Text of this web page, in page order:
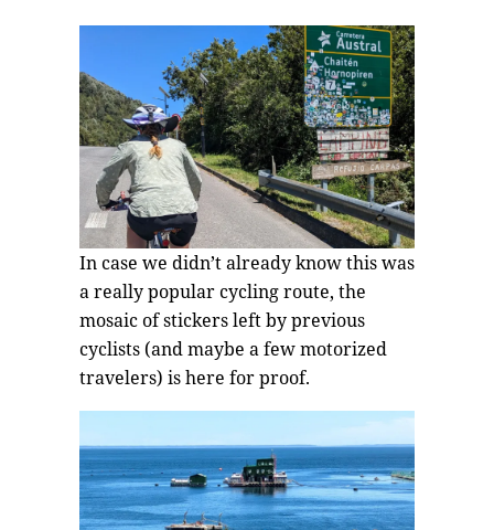
In case we didn’t already know this was
a really popular cycling route, the
mosaic of stickers left by previous
cyclists (and maybe a few motorized
travelers) is here for proof.